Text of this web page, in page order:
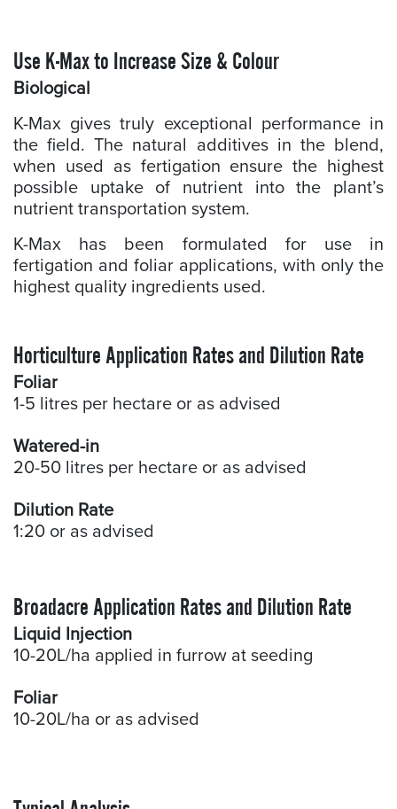
Use K-Max to Increase Size & Colour
Biological
K-Max gives truly exceptional performance in
the field. The natural additives in the blend,
when used as fertigation ensure the highest
possible uptake of nutrient into the plant’s
nutrient transportation system.
K-Max has been formulated for use in
fertigation and foliar applications, with only the
highest quality ingredients used.
Horticulture Application Rates and Dilution Rate
Foliar
1-5 litres per hectare or as advised
Watered-in
20-50 litres per hectare or as advised
Dilution Rate
1:20 or as advised
Broadacre Application Rates and Dilution Rate
Liquid Injection
10-20L/ha applied in furrow at seeding
Foliar
10-20L/ha or as advised